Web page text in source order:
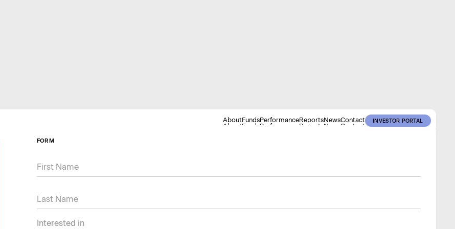
About
About
Funds
Funds
Performance
Performance
Reports
Reports
News
News
Contact
Contact
INVESTOR PORTAL
INVESTOR PORTAL
FORM
Interested in